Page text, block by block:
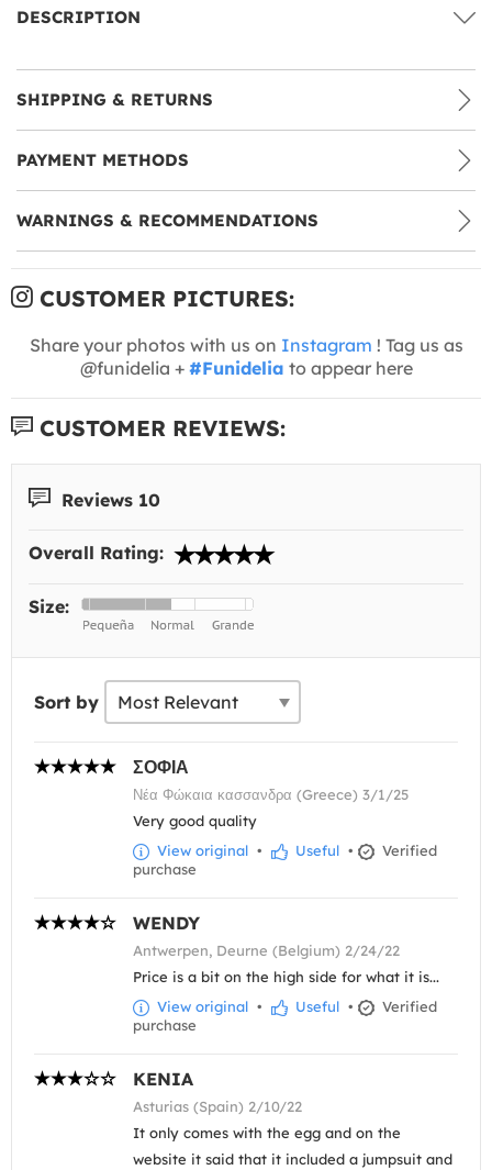
DESCRIPTION
SHIPPING & RETURNS
PAYMENT METHODS
WARNINGS & RECOMMENDATIONS
CUSTOMER PICTURES:
Share your photos with us on Instagram ! Tag us as
@funidelia + #Funidelia to appear here
CUSTOMER REVIEWS:
Reviews 10
Overall Rating:
Size:
Sort by
ΣΟΦΙΑ
Νέα Φώκαια κασσανδρα (Greece) 3/1/25
Very good quality
View original • Useful •
Verified
purchase
WENDY
Antwerpen, Deurne (Belgium) 2/24/22
Price is a bit on the high side for what it is...
View original • Useful •
Verified
purchase
KENIA
Asturias (Spain) 2/10/22
It only comes with the egg and on the
website it said that it included a jumpsuit and